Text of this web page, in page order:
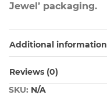
Jewel’ packaging.
Additional information
Reviews (0)
SKU: N/A